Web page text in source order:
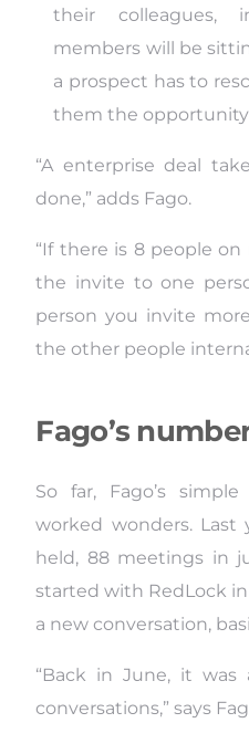
their colleagues,
members will be
a prospect has to
them the opportunity
“A enterprise deal
done,” adds Fago.
“If there is 8 people
the invite to one
person you invite
the other people
Fago’s
So far, Fago’s
worked wonders. Last
held, 88 meetings in
started with RedLock
a new conversation,
“Back in June, it
conversations,” says